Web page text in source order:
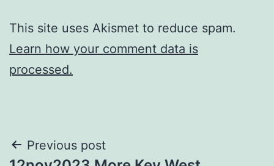
This site uses Akismet to reduce spam.
Learn how your comment data is
processed.
Post
Previous post